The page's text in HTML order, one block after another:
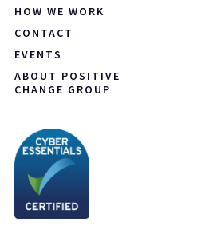
HOW WE WORK
CONTACT
EVENTS
ABOUT POSITIVE
CHANGE GROUP